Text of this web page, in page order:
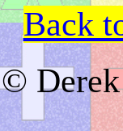
Back
© Derek